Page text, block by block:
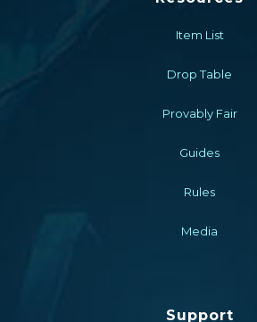
Item List
Drop Table
Provably Fair
Guides
Rules
Media
Support